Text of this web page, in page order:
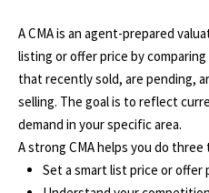
A CMA is an agent-prepared
listing or offer price by
that recently sold, are pending,
selling. The goal is to reflect
demand in your specific area.
A strong CMA helps you do three
Set a smart list price or offer
l
o
a